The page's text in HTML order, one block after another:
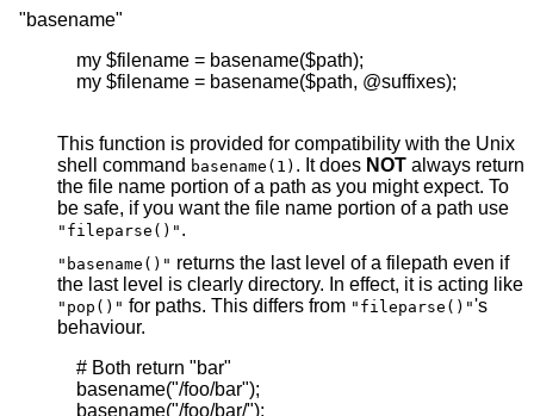
"basename"
    my $filename = basename($path);
    my $filename = basename($path, @suffixes);
This function is provided for compatibility with the Unix
shell command basename(1) . It does NOT
the file name portion of a path as you might expect. To
be safe, if you want the file name portion of a path use
"fileparse()" .
"basename()" returns the last level of a filepath even if
the last level is clearly directory. In effect, it is acting like
"pop()" for paths. This differs from "fileparse()"'s
behaviour.
    # Both return "bar"
    basename("/foo/bar");
    basename("/foo/bar/");